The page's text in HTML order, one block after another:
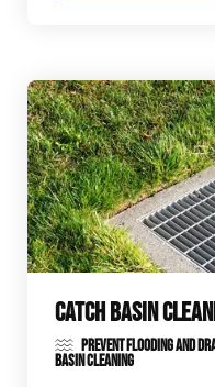
CATCH BASIN
PREVENT FLOODING AND
BASIN CLEANING